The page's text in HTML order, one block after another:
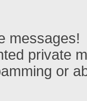
messages!
private
or